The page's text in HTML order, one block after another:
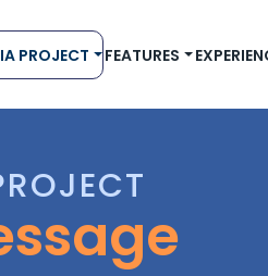
PROJECT FEATURES